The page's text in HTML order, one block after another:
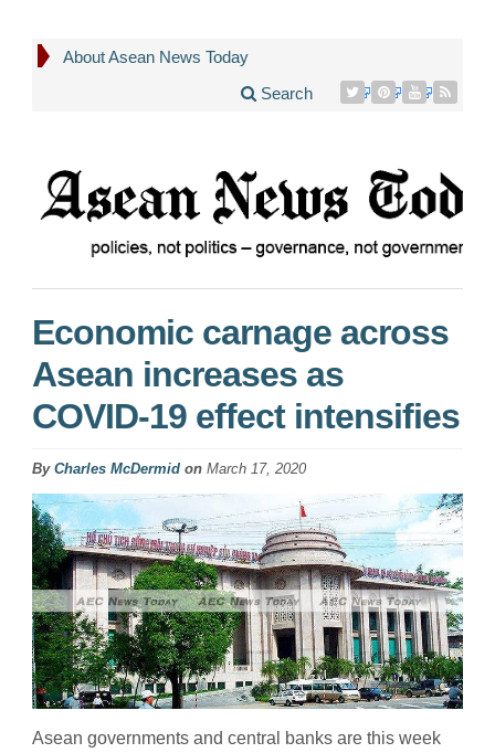
About Asean News Today
Search
Economic carnage across
Asean increases as
COVID-19 effect intensifies
By Charles McDermid on March 17, 2020
Asean governments and central banks are this week